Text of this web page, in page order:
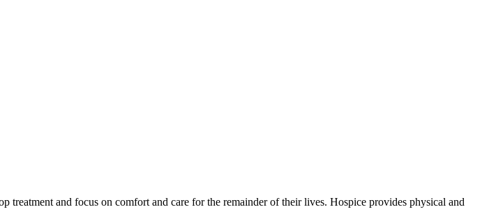
and focus on comfort and care for the remainder of their lives. Hospice provides physical and